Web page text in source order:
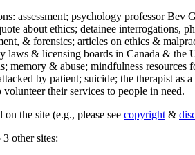
assessment; psychology professor
about ethics; detainee
& forensics; articles on ethics &
& licensing boards in Canada &
memory & abuse; mindfulness
by patient; suicide; the therapist
their services to people in need.
the site (e.g., please see copyright &
other sites: